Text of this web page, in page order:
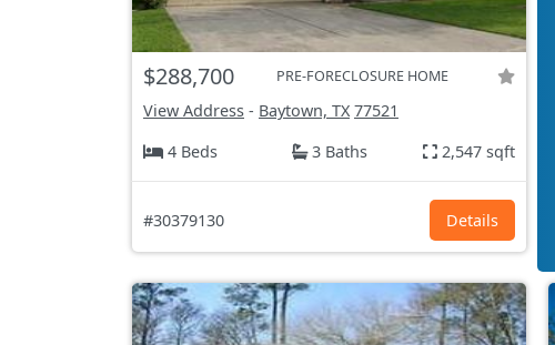
$288,700 PRE-FORECLOSURE HOME
View Address - Baytown, TX 77521
4 Beds
3 Baths 2,547 sqft
#30379130 Details